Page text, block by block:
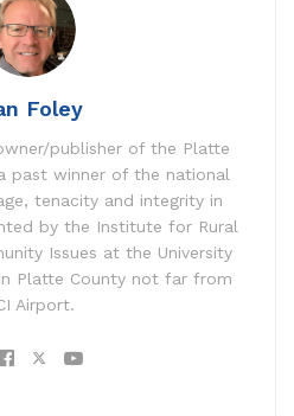
Foley
publisher of the Platte
past winner of the national
tenacity and integrity in
by the Institute for Rural
Issues at the University
Platte County not far from
Airport.